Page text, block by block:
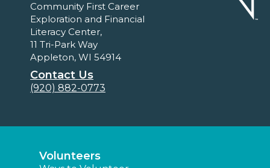
Community First Career
Exploration and Financial
Literacy Center,
11 Tri-Park Way
Appleton, WI 54914
Contact Us
(920) 882-0773
Volunteers